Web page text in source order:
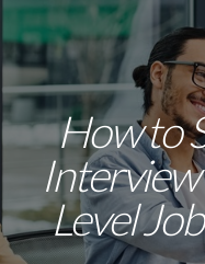
How to
Level